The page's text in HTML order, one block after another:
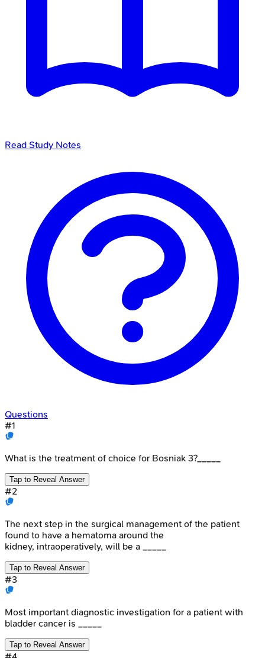
Read Study Notes
Questions
#1
What is the treatment of choice for Bosniak 3?_____
Tap to Reveal Answer
#2
The next step in the surgical management of the patient
found to have a hematoma around the
kidney, intraoperatively, will be a _____
Tap to Reveal Answer
#3
Most important diagnostic investigation for a patient with
bladder cancer is _____
Tap to Reveal Answer